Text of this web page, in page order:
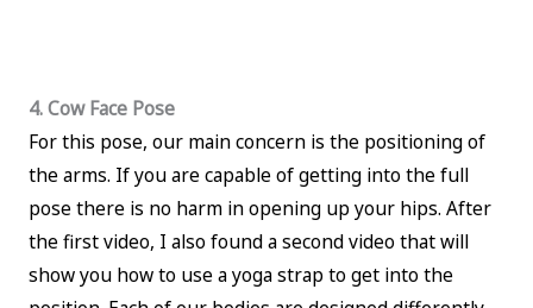
4. Cow Face Pose
For this pose, our main concern is the positioning of
the arms. If you are capable of getting into the full
pose there is no harm in opening up your hips. After
the first video, I also found a second video that will
show you how to use a yoga strap to get into the